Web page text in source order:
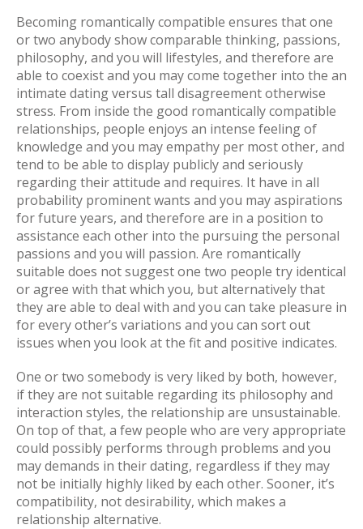
Becoming romantically compatible ensures that one
or two anybody show comparable thinking, passions,
philosophy, and you will lifestyles, and therefore are
able to coexist and you may come together into the an
intimate dating versus tall disagreement otherwise
stress. From inside the good romantically compatible
relationships, people enjoys an intense feeling of
knowledge and you may empathy per most other, and
tend to be able to display publicly and seriously
regarding their attitude and requires. It have in all
probability prominent wants and you may aspirations
for future years, and therefore are in a position to
assistance each other into the pursuing the personal
passions and you will passion. Are romantically
suitable does not suggest one two people try identical
or agree with that which you, but alternatively that
they are able to deal with and you can take pleasure in
for every other’s variations and you can sort out
issues when you look at the fit and positive indicates.
One or two somebody is very liked by both, however,
if they are not suitable regarding its philosophy and
interaction styles, the relationship are unsustainable.
On top of that, a few people who are very appropriate
could possibly performs through problems and you
may demands in their dating, regardless if they may
not be initially highly liked by each other. Sooner, it’s
compatibility, not desirability, which makes a
relationship alternative.